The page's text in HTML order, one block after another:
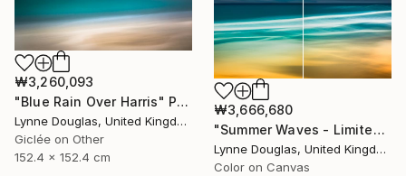
₩3,260,093
"Blue Rain Over Harris" Photograph
Lynne Douglas, United Kingdom
Giclée on Other
152.4 x 152.4 cm
₩3,666,680
"Summer Waves - Limited Edition of 10" Photograph
Lynne Douglas, United Kingdom
Color on Canvas